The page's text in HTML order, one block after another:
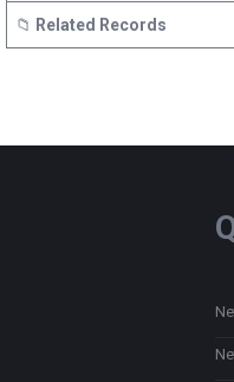
📁 Related Records